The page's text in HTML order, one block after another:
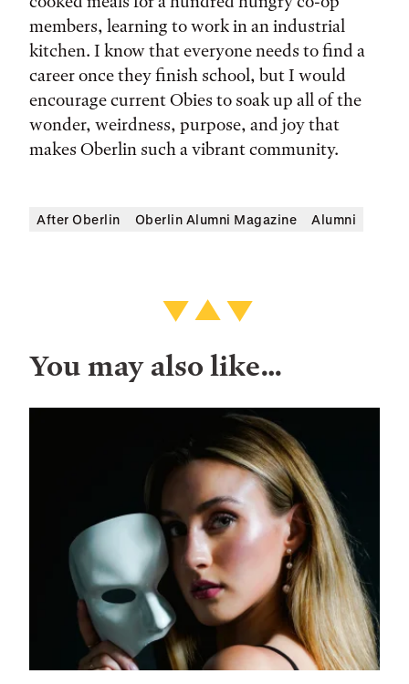
members, learning to work in an industrial
kitchen. I know that everyone needs to find a
career once they finish school, but I would
encourage current Obies to soak up all of the
wonder, weirdness, purpose, and joy that
makes Oberlin such a vibrant community.
After Oberlin Oberlin Alumni Magazine Alumni
You may also like…